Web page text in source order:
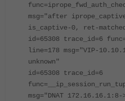
msg="after
is_captive-0, ret-
id=65308 trace_id=6
line=178 msg="VIP-
unknown"
id=65308 trace_id=6
msg="DNAT